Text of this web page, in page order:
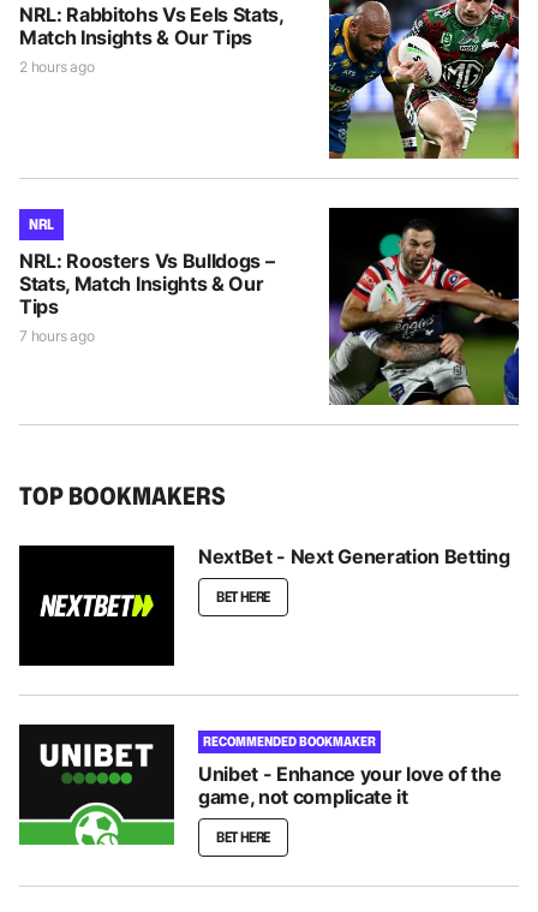
NRL: Rabbitohs Vs Eels Stats,
Match Insights & Our Tips
2 hours ago
NRL
NRL: Roosters Vs Bulldogs –
Stats, Match Insights & Our
Tips
7 hours ago
TOP BOOKMAKERS
NextBet - Next Generation Betting
BET HERE
RECOMMENDED BOOKMAKER
Unibet - Enhance your love of the
game, not complicate it
BET HERE